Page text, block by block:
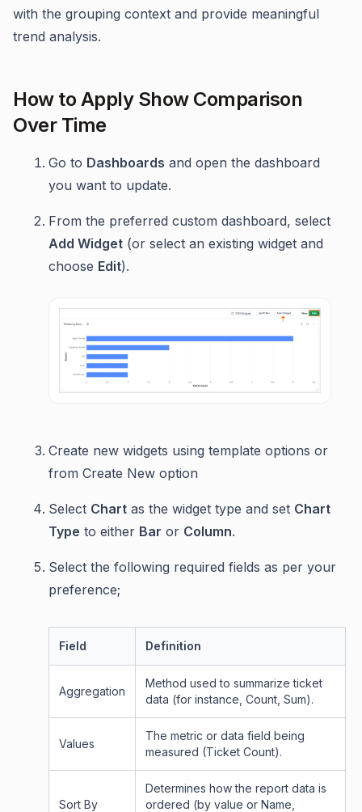
with the grouping context and provide meaningful
trend analysis.
How to Apply Show Comparison
Over Time
Go to Dashboards and open the dashboard
you want to update.
From the preferred custom dashboard, select
Add Widget (or select an existing widget and
choose Edit).
Create new widgets using template options or
from Create New option
Select Chart as the widget type and set Chart
Type to either Bar or Column.
Select the following required fields as per your
preference;
Field Definition
Aggregation
Method used to summarize ticket
data (for instance, Count, Sum).
Values
The metric or data field being
measured (Ticket Count).
Sort By
Determines how the report data is
ordered (by value or Name,